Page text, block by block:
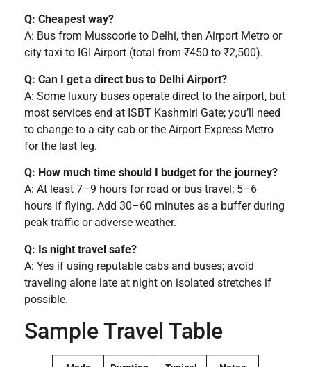
Q: Cheapest way?
A: Bus from Mussoorie to Delhi, then Airport Metro or
city taxi to IGI Airport (total from ₹450 to ₹2,500).
Q: Can I get a direct bus to Delhi Airport?
A: Some luxury buses operate direct to the airport, but
most services end at ISBT Kashmiri Gate; you’ll need
to change to a city cab or the Airport Express Metro
for the last leg.
Q: How much time should I budget for the journey?
A: At least 7–9 hours for road or bus travel; 5–6
hours if flying. Add 30–60 minutes as a buffer during
peak traffic or adverse weather.
Q: Is night travel safe?
A: Yes if using reputable cabs and buses; avoid
traveling alone late at night on isolated stretches if
possible.
Sample Travel Table